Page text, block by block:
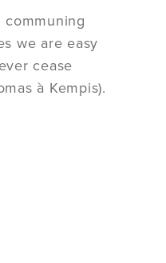
we are easy
cease
à Kempis).